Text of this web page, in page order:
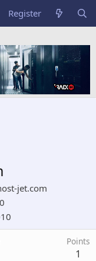
Register
jet.com
Points
1